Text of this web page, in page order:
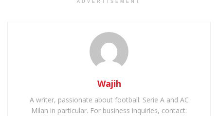
ADVERTISEMENT
Wajih
A writer, passionate about football: Serie A and AC
Milan in particular. For business inquiries, contact: